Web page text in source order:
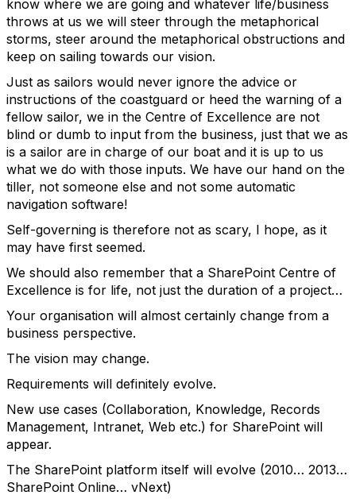
know where we are going and whatever life/business
throws at us we will steer through the metaphorical
storms, steer around the metaphorical obstructions and
keep on sailing towards our vision.
Just as sailors would never ignore the advice or
instructions of the coastguard or heed the warning of a
fellow sailor, we in the Centre of Excellence are not
blind or dumb to input from the business, just that we as
is a sailor are in charge of our boat and it is up to us
what we do with those inputs. We have our hand on the
tiller, not someone else and not some automatic
navigation software!
Self-governing is therefore not as scary, I hope, as it
may have first seemed.
We should also remember that a SharePoint Centre of
Excellence is for life, not just the duration of a project…
Your organisation will almost certainly change from a
business perspective.
The vision may change.
Requirements will definitely evolve.
New use cases (Collaboration, Knowledge, Records
Management, Intranet, Web etc.) for SharePoint will
appear.
The SharePoint platform itself will evolve (2010… 2013…
SharePoint Online… vNext)